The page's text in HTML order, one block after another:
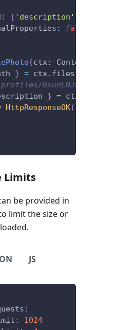
: [ 'description'
:
false
(ctx : Context
} = ctx . files
} = ctx
HttpResponseOK({
Limits
be provided in
limit the size or
JS
:
:
1024